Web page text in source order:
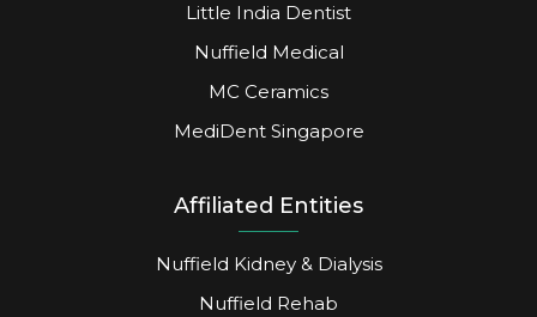
Little India Dentist
Nuffield Medical
MC Ceramics
MediDent Singapore
Affiliated Entities
Nuffield Kidney & Dialysis
Nuffield Rehab